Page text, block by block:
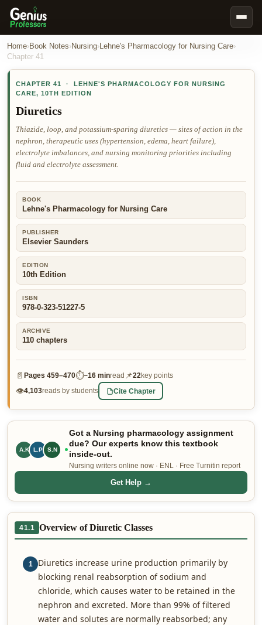
Book Notes
Our Writers
Nursing Assignment Help
Business Assignment Help
MBA Assignment Help
Business Law Assignment Help
Psychology Assignment Help
Economics Assignment Help
Marketing Assignment Help
Geography Assignment Help
MY ACCOUNT
👤 Customer Dashboard
🖊️ Writer Dashboard
Home›Book Notes›Nursing›Lehne's Pharmacology for Nursing Care›
Chapter 41
CHAPTER 41 · LEHNE'S PHARMACOLOGY FOR NURSING
CARE, 10TH EDITION
Diuretics
Thiazide, loop, and potassium-sparing diuretics — sites of action in the
nephron, therapeutic uses (hypertension, edema, heart failure),
electrolyte imbalances, and nursing monitoring priorities including
fluid and electrolyte assessment.
BOOK
Lehne's Pharmacology for Nursing Care
PUBLISHER
Elsevier Saunders
EDITION
10th Edition
ISBN
978-0-323-51227-5
ARCHIVE
110 chapters
📄 Pages 459–470⏱~16 minread 📌22 key points
👁4,103reads by students Cite Chapter
A.K L.P S.N
Got a Nursing pharmacology assignment
due? Our experts know this textbook
inside-out.
Nursing writers online now · ENL · Free Turnitin report
Get Help →
41.1 Overview of Diuretic Classes
1
Diuretics increase urine production primarily by
blocking renal reabsorption of sodium and
chloride, which causes water to be retained in the
nephron and excreted. More than 99% of filtered
water and solutes are normally reabsorbed; any